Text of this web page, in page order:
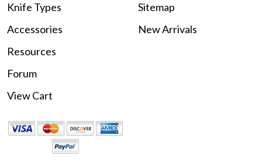
Knife Types
Accessories
Sitemap
New Arrivals
Resources
Forum
View Cart